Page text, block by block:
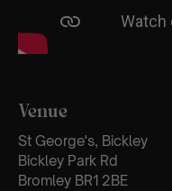
Venue
St George's, Bickley
Bickley Park Rd
Bromley BR1 2BE